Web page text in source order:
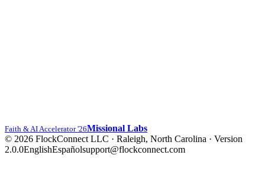
Faith & AI Accelerator '26Missional Labs
© 2026 FlockConnect LLC · Raleigh, North Carolina · Version
2.0.0EnglishEspañolsupport@flockconnect.com